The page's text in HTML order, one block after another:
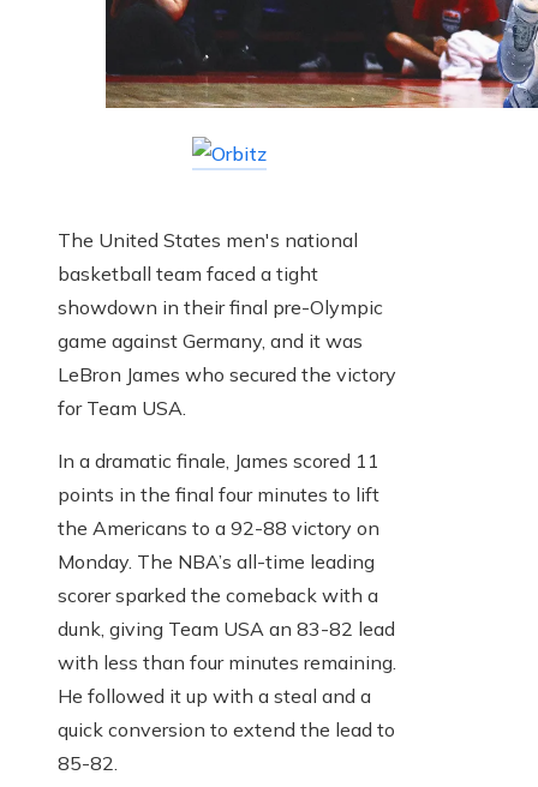
The United States men's national
basketball team faced a tight
showdown in their final pre-Olympic
game against Germany, and it was
LeBron James who secured the victory
for Team USA.
In a dramatic finale, James scored 11
points in the final four minutes to lift
the Americans to a 92-88 victory on
Monday. The NBA’s all-time leading
scorer sparked the comeback with a
dunk, giving Team USA an 83-82 lead
with less than four minutes remaining.
He followed it up with a steal and a
quick conversion to extend the lead to
85-82.